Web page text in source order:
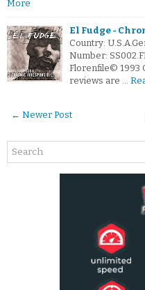
More
El Fudge -
Country:
Number:
Florenfile© 1993
reviews are …
← Newer Post